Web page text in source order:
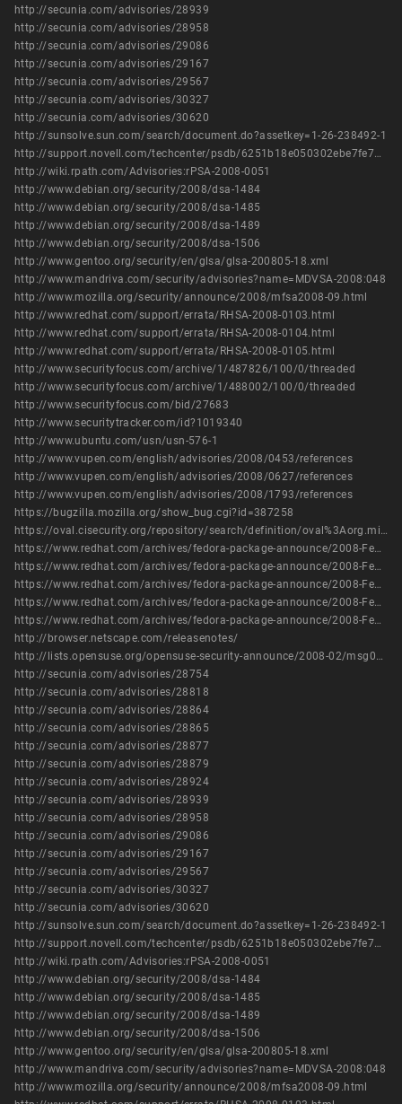
http://secunia.com/advisories/28939
http://secunia.com/advisories/28958
http://secunia.com/advisories/29086
http://secunia.com/advisories/29167
http://secunia.com/advisories/29567
http://secunia.com/advisories/30327
http://secunia.com/advisories/30620
http://sunsolve.sun.com/search/document.do?assetkey=1-26-238492-1
http://support.novell.com/techcenter/psdb/6251b18e050302ebe7fe74294b55c818.html
http://wiki.rpath.com/Advisories:rPSA-2008-0051
http://www.debian.org/security/2008/dsa-1484
http://www.debian.org/security/2008/dsa-1485
http://www.debian.org/security/2008/dsa-1489
http://www.debian.org/security/2008/dsa-1506
http://www.gentoo.org/security/en/glsa/glsa-200805-18.xml
http://www.mandriva.com/security/advisories?name=MDVSA-2008:048
http://www.mozilla.org/security/announce/2008/mfsa2008-09.html
http://www.redhat.com/support/errata/RHSA-2008-0103.html
http://www.redhat.com/support/errata/RHSA-2008-0104.html
http://www.redhat.com/support/errata/RHSA-2008-0105.html
http://www.securityfocus.com/archive/1/487826/100/0/threaded
http://www.securityfocus.com/archive/1/488002/100/0/threaded
http://www.securityfocus.com/bid/27683
http://www.securitytracker.com/id?1019340
http://www.ubuntu.com/usn/usn-576-1
http://www.vupen.com/english/advisories/2008/0453/references
http://www.vupen.com/english/advisories/2008/0627/references
http://www.vupen.com/english/advisories/2008/1793/references
https://bugzilla.mozilla.org/show_bug.cgi?id=387258
https://oval.cisecurity.org/repository/search/definition/oval%3Aorg.mitre.oval%3Adef%3A9972
https://www.redhat.com/archives/fedora-package-announce/2008-February/msg00274.html
https://www.redhat.com/archives/fedora-package-announce/2008-February/msg00309.html
https://www.redhat.com/archives/fedora-package-announce/2008-February/msg00381.html
https://www.redhat.com/archives/fedora-package-announce/2008-February/msg00905.html
https://www.redhat.com/archives/fedora-package-announce/2008-February/msg00946.html
http://browser.netscape.com/releasenotes/
http://lists.opensuse.org/opensuse-security-announce/2008-02/msg00006.html
http://secunia.com/advisories/28754
http://secunia.com/advisories/28818
http://secunia.com/advisories/28864
http://secunia.com/advisories/28865
http://secunia.com/advisories/28877
http://secunia.com/advisories/28879
http://secunia.com/advisories/28924
http://secunia.com/advisories/28939
http://secunia.com/advisories/28958
http://secunia.com/advisories/29086
http://secunia.com/advisories/29167
http://secunia.com/advisories/29567
http://secunia.com/advisories/30327
http://secunia.com/advisories/30620
http://sunsolve.sun.com/search/document.do?assetkey=1-26-238492-1
http://support.novell.com/techcenter/psdb/6251b18e050302ebe7fe74294b55c818.html
http://wiki.rpath.com/Advisories:rPSA-2008-0051
http://www.debian.org/security/2008/dsa-1484
http://www.debian.org/security/2008/dsa-1485
http://www.debian.org/security/2008/dsa-1489
http://www.debian.org/security/2008/dsa-1506
http://www.gentoo.org/security/en/glsa/glsa-200805-18.xml
http://www.mandriva.com/security/advisories?name=MDVSA-2008:048
http://www.mozilla.org/security/announce/2008/mfsa2008-09.html